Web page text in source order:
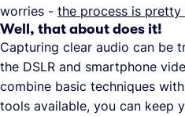
worries - the process is pretty
Well, that about does it!
Capturing clear audio can be
the DSLR and smartphone
combine basic techniques
tools available, you can keep